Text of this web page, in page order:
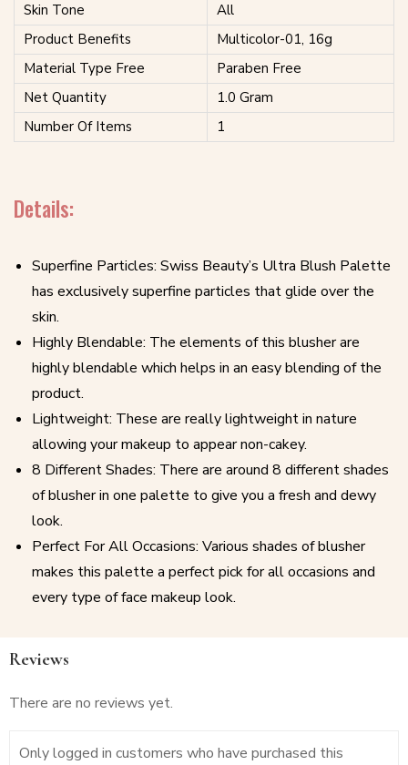
Skin Tone
All
Product Benefits
Multicolor-01, 16g
Material Type Free
Paraben Free
Net Quantity
1.0 Gram
Number Of Items
1
Details:
Superfine Particles: Swiss Beauty’s Ultra Blush Palette
has exclusively superfine particles that glide over the
skin.
Highly Blendable: The elements of this blusher are
highly blendable which helps in an easy blending of the
product.
Lightweight: These are really lightweight in nature
allowing your makeup to appear non-cakey.
8 Different Shades: There are around 8 different shades
of blusher in one palette to give you a fresh and dewy
look.
Perfect For All Occasions: Various shades of blusher
makes this palette a perfect pick for all occasions and
every type of face makeup look.
Reviews
There are no reviews yet.
Only logged in customers who have purchased this